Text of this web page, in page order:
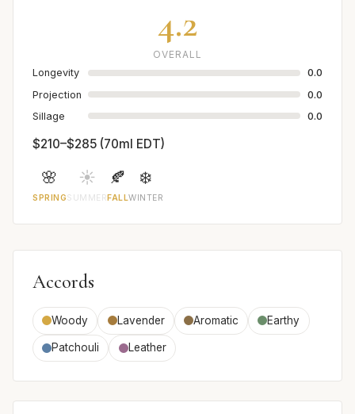
4.2
OVERALL
Longevity
0.0
Projection
0.0
Sillage
0.0
$210–$285 (70ml EDT)
🌸
SPRING
☀️
SUMMER
🍂
FALL
❄️
WINTER
Accords
Woody Lavender Aromatic Earthy
Patchouli Leather